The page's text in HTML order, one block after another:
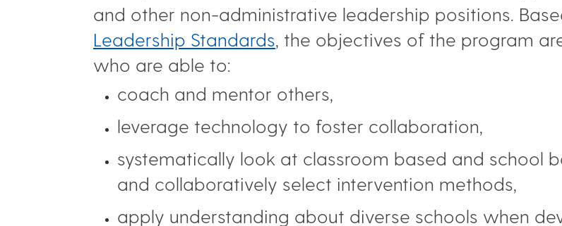
and other non-administrative leadership positions.
Leadership Standards , the objectives of the program
who are able to:
coach and mentor others,
leverage technology to foster collaboration,
systematically look at classroom based and school
and collaboratively select intervention methods,
apply understanding about diverse schools when